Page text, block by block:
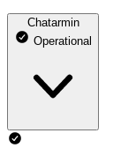
Chatarmin
Operational